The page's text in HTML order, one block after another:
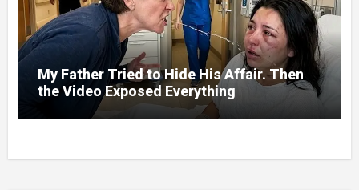
My Father Tried to Hide His Affair. Then
the Video Exposed Everything